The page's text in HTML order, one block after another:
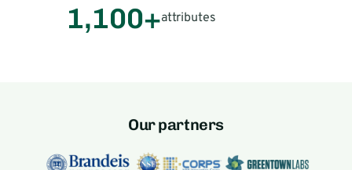
1,100+attributes
Our partners